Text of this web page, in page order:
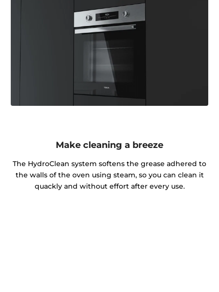
Make cleaning a breeze
The HydroClean system softens the grease adhered to
the walls of the oven using steam, so you can clean it
quackly and without effort after every use.